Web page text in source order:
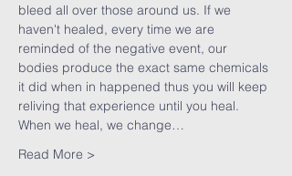
bleed all over those around us. If we
haven't healed, every time we are
reminded of the negative event, our
bodies produce the exact same chemicals
it did when in happened thus you will keep
reliving that experience until you heal.
When we heal, we change…
Read More >